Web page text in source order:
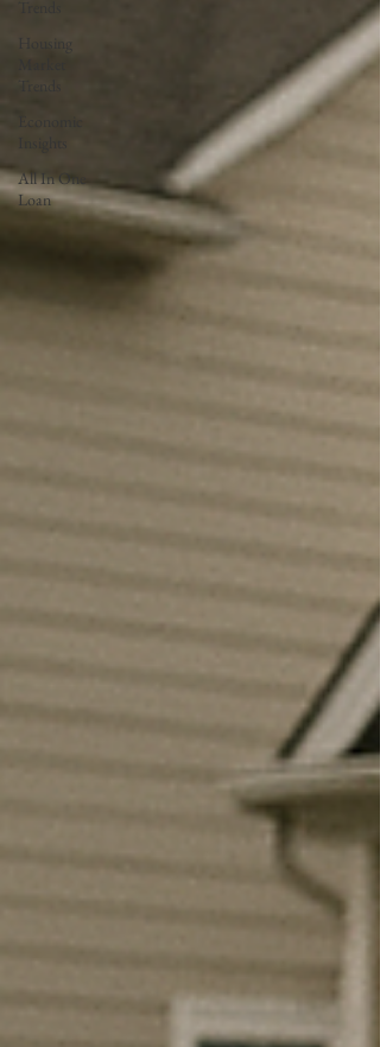
Housing
All In One
Loan